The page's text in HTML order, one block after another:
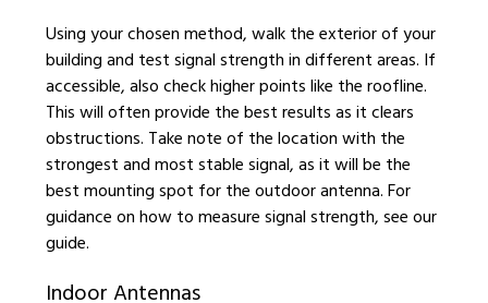
Using your chosen method, walk the exterior of your
building and test signal strength in different areas. If
accessible, also check higher points like the roofline.
This will often provide the best results as it clears
obstructions. Take note of the location with the
strongest and most stable signal, as it will be the
best mounting spot for the outdoor antenna. For
guidance on how to measure signal strength, see our
guide.
Indoor Antennas